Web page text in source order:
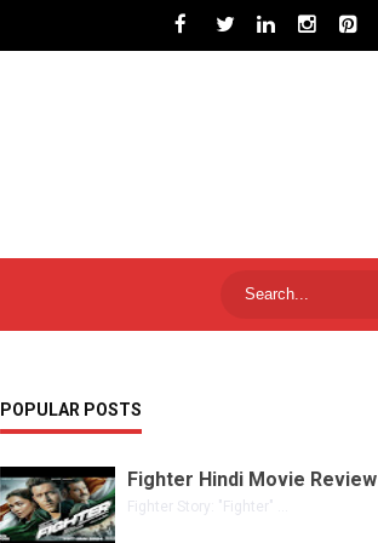
POPULAR POSTS
Fighter Hindi Movie Review
Fighter Story: "Fighter" ...